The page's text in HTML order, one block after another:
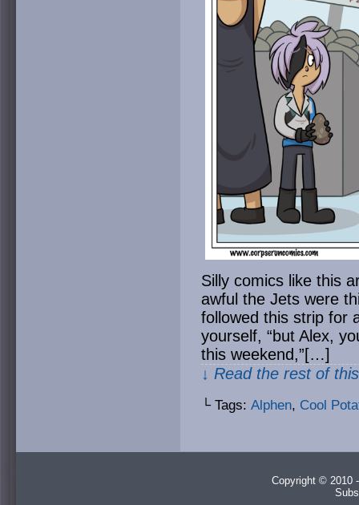
Silly comics like this
awful the Jets were
followed this strip for
yourself, “but Alex,
this weekend,”[…]
↓ Read the rest of
└ Tags: Alphen, Cool
Copyright © 2010